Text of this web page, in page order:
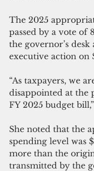
The 2025
passed by a vote of
the governor’s
executive action on
“As taxpayers, we
disappointed at the
FY 2025 budget
She noted that the
spending level was
more than the
transmitted by the